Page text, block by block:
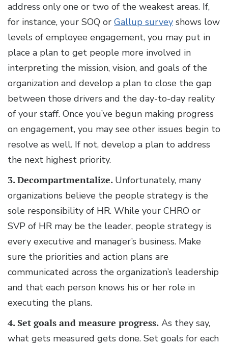
address only one or two of the weakest areas. If,
for instance, your SOQ or Gallup survey shows low
levels of employee engagement, you may put in
place a plan to get people more involved in
interpreting the mission, vision, and goals of the
organization and develop a plan to close the gap
between those drivers and the day-to-day reality
of your staff. Once you’ve begun making progress
on engagement, you may see other issues begin to
resolve as well. If not, develop a plan to address
the next highest priority.
3. Decompartmentalize. Unfortunately, many
organizations believe the people strategy is the
sole responsibility of HR. While your CHRO or
SVP of HR may be the leader, people strategy is
every executive and manager’s business. Make
sure the priorities and action plans are
communicated across the organization’s leadership
and that each person knows his or her role in
executing the plans.
4. Set goals and measure progress. As they say,
what gets measured gets done. Set goals for each